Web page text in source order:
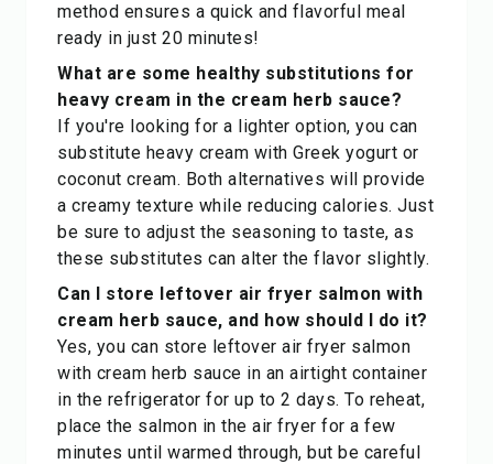
method ensures a quick and flavorful meal
ready in just 20 minutes!
What are some healthy substitutions for
heavy cream in the cream herb sauce?
If you're looking for a lighter option, you can
substitute heavy cream with Greek yogurt or
coconut cream. Both alternatives will provide
a creamy texture while reducing calories. Just
be sure to adjust the seasoning to taste, as
these substitutes can alter the flavor slightly.
Can I store leftover air fryer salmon with
cream herb sauce, and how should I do it?
Yes, you can store leftover air fryer salmon
with cream herb sauce in an airtight container
in the refrigerator for up to 2 days. To reheat,
place the salmon in the air fryer for a few
minutes until warmed through, but be careful